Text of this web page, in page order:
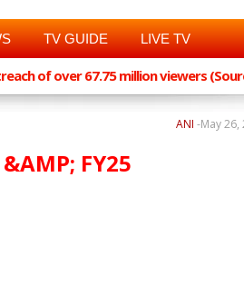
TV GUIDE LIVE TV
of over 67.75 million viewers
May 26,
ANI -
&AMP; FY25